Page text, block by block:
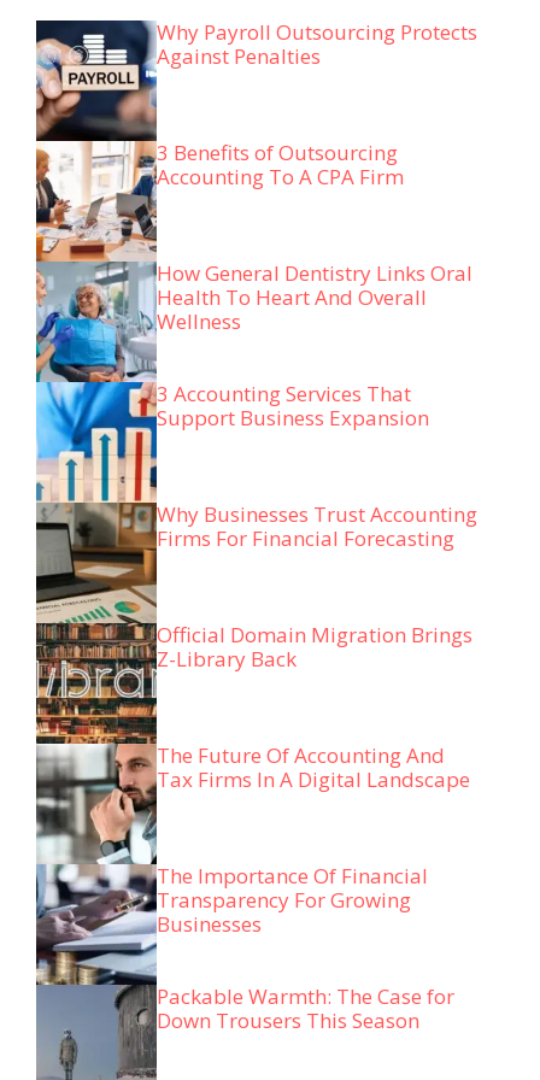
Why Payroll Outsourcing Protects
Against Penalties
3 Benefits of Outsourcing
Accounting To A CPA Firm
How General Dentistry Links Oral
Health To Heart And Overall
Wellness
3 Accounting Services That
Support Business Expansion
Why Businesses Trust Accounting
Firms For Financial Forecasting
Official Domain Migration Brings
Z-Library Back
The Future Of Accounting And
Tax Firms In A Digital Landscape
The Importance Of Financial
Transparency For Growing
Businesses
Packable Warmth: The Case for
Down Trousers This Season